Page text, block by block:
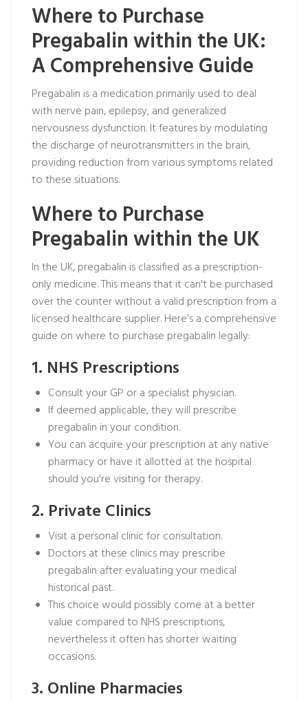
Where to Purchase
Pregabalin within the UK:
A Comprehensive Guide
Pregabalin is a medication primarily used to deal
with nerve pain, epilepsy, and generalized
nervousness dysfunction. It features by modulating
the discharge of neurotransmitters in the brain,
providing reduction from various symptoms related
to these situations.
Where to Purchase
Pregabalin within the UK
In the UK, pregabalin is classified as a prescription-
only medicine. This means that it can't be purchased
over the counter without a valid prescription from a
licensed healthcare supplier. Here’s a comprehensive
guide on where to purchase pregabalin legally:
1. NHS Prescriptions
Consult your GP or a specialist physician.
If deemed applicable, they will prescribe
pregabalin in your condition.
You can acquire your prescription at any native
pharmacy or have it allotted at the hospital
should you're visiting for therapy.
2. Private Clinics
Visit a personal clinic for consultation.
Doctors at these clinics may prescribe
pregabalin after evaluating your medical
historical past.
This choice would possibly come at a better
value compared to NHS prescriptions,
nevertheless it often has shorter waiting
occasions.
3. Online Pharmacies